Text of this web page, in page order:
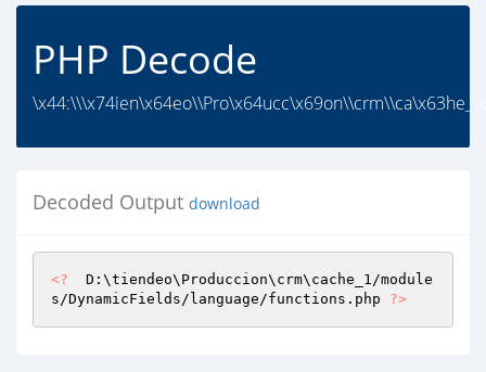
PHP Decode
Decoded Output download
<?
  D:\tiendeo\Produccion\crm\cache_1/module
s/DynamicFields/language/functions.php ?>